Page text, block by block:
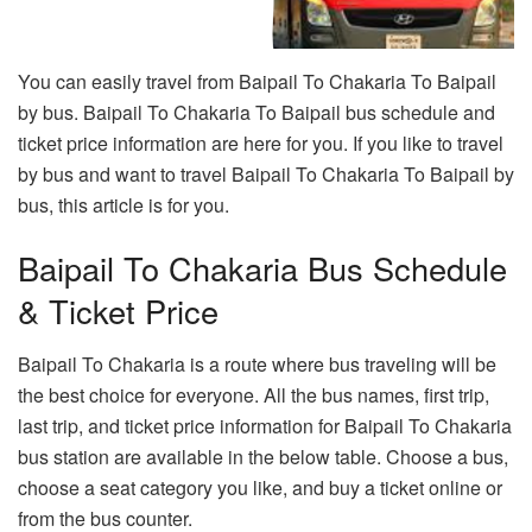
You can easily travel from Baipail To Chakaria To Baipail
by bus. Baipail To Chakaria To Baipail bus schedule and
ticket price information are here for you. If you like to travel
by bus and want to travel Baipail To Chakaria To Baipail by
bus, this article is for you.
Baipail To Chakaria Bus Schedule
& Ticket Price
Baipail To Chakaria is a route where bus traveling will be
the best choice for everyone. All the bus names, first trip,
last trip, and ticket price information for Baipail To Chakaria
bus station are available in the below table. Choose a bus,
choose a seat category you like, and buy a ticket online or
from the bus counter.